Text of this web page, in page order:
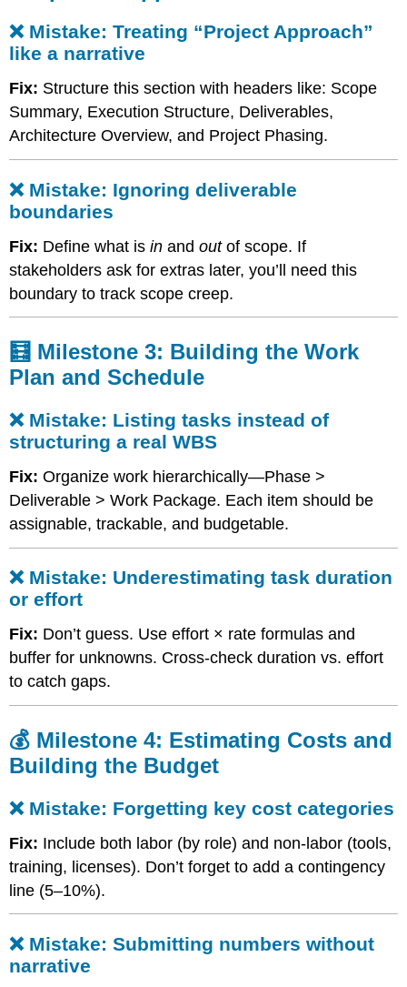
Ignoring
deliverable
🧮
Milestone
Building
the
Plan
and
Mistake:
Listing
of
structuring
a
WBS
❌
Underestimating
task
duration
effort
💰
Milestone
4:
Estimating
and
Building
the
❌
Mistake:
Forgetting
key
cost
categories
❌
Mistake:
Submitting
numbers
narrative
📊
❌ Mistake: Treating “Project Approach”
like a narrative
Fix: Structure this section with headers like: Scope
Summary, Execution Structure, Deliverables,
Architecture Overview, and Project Phasing.
❌ Mistake: Ignoring deliverable
boundaries
Fix: Define what isin andoutof scope. If
stakeholders ask for extras later, you’ll need this
boundary to track scope creep.
🧮 Milestone 3: Building the Work
Plan and Schedule
❌ Mistake: Listing tasks instead of
structuring a real WBS
Fix: Organize work hierarchically—Phase >
Deliverable > Work Package. Each item should be
assignable, trackable, and budgetable.
❌ Mistake: Underestimating task duration
or effort
Fix: Don’t guess. Use effort × rate formulas and
buffer for unknowns. Cross-check duration vs. effort
to catch gaps.
💰 Milestone 4: Estimating Costs and
Building the Budget
❌ Mistake: Forgetting key cost categories
Fix: Include both labor (by role) and non-labor (tools,
training, licenses). Don’t forget to add a contingency
line (5–10%).
❌ Mistake: Submitting numbers without
narrative